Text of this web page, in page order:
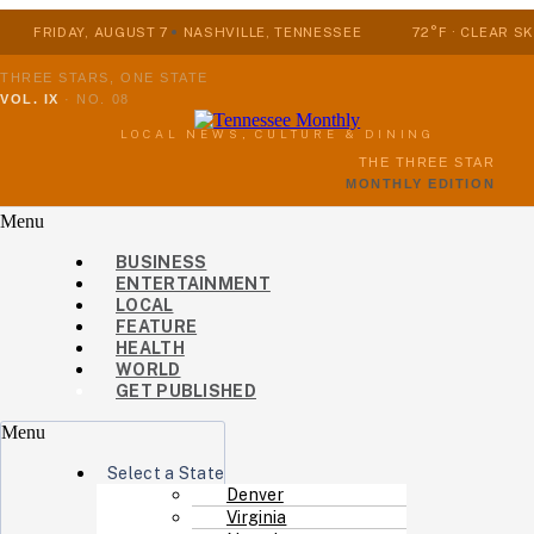
FRIDAY, AUGUST 7 NASHVILLE, TENNESSEE 72°F · CLEAR
THREE STARS, ONE STATE
VOL. IX · NO. 08
LOCAL NEWS, CULTURE & DINING
THE THREE STAR
MONTHLY EDITION
Menu
BUSINESS
ENTERTAINMENT
LOCAL
FEATURE
HEALTH
WORLD
GET PUBLISHED
Menu
Select a State
Denver
Virginia